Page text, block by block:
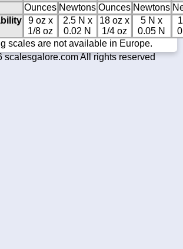
Ounces Newtons Ounces Newtons
9 oz x
1/8 oz
2.5 N x
0.02 N
18 oz x
1/4 oz
5 N x
0.05 N
scales are not available in Europe.
scalesgalore.com All rights reserved